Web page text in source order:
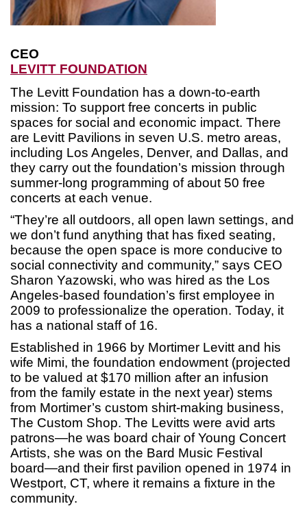
CEO
LEVITT FOUNDATION
The Levitt Foundation has a down-to-earth
mission: To support free concerts in public
spaces for social and economic impact. There
are Levitt Pavilions in seven U.S. metro areas,
including Los Angeles, Denver, and Dallas, and
they carry out the foundation’s mission through
summer-long programming of about 50 free
concerts at each venue.
“They’re all outdoors, all open lawn settings, and
we don’t fund anything that has fixed seating,
because the open space is more conducive to
social connectivity and community,” says CEO
Sharon Yazowski, who was hired as the Los
Angeles-based foundation’s first employee in
2009 to professionalize the operation. Today, it
has a national staff of 16.
Established in 1966 by Mortimer Levitt and his
wife Mimi, the foundation endowment (projected
to be valued at $170 million after an infusion
from the family estate in the next year) stems
from Mortimer’s custom shirt-making business,
The Custom Shop. The Levitts were avid arts
patrons—he was board chair of Young Concert
Artists, she was on the Bard Music Festival
board—and their first pavilion opened in 1974 in
Westport, CT, where it remains a fixture in the
community.